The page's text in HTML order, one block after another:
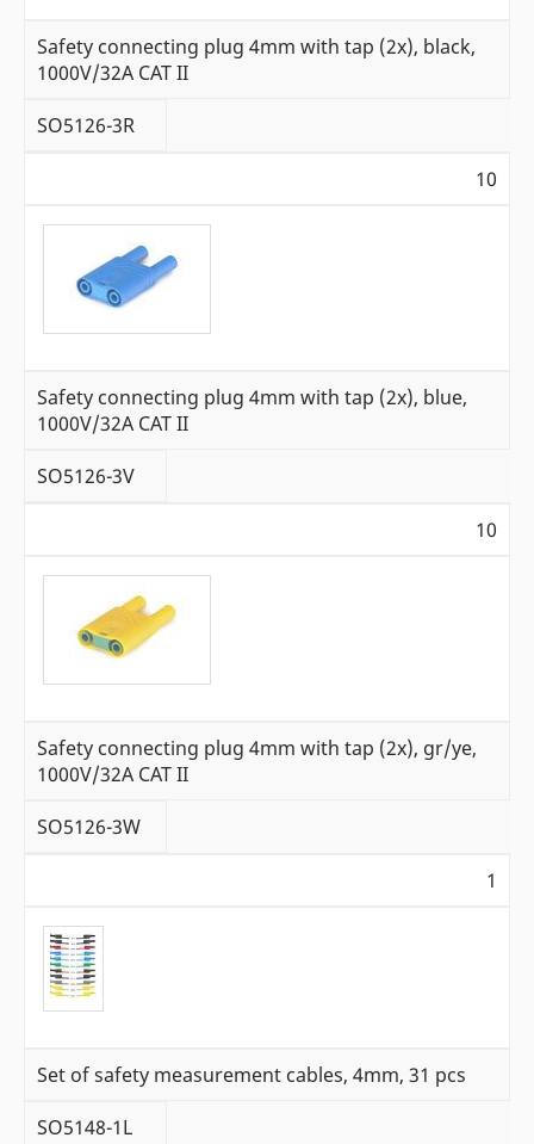
Safety connecting plug 4mm with tap (2x), black,
1000V/32A CAT II
SO5126-3R
10
Safety connecting plug 4mm with tap (2x), blue,
1000V/32A CAT II
SO5126-3V
10
Safety connecting plug 4mm with tap (2x), gr/ye,
1000V/32A CAT II
SO5126-3W
1
Set of safety measurement cables, 4mm, 31 pcs
SO5148-1L